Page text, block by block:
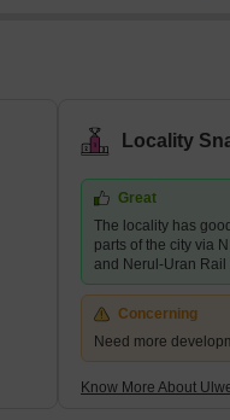
Locality
Great
The locality has
parts of the city via
and Nerul-Uran Rail
Concerning
Need more
Know More About